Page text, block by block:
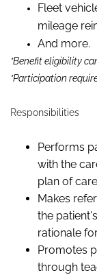
Fleet
mileage
And more.
*Benefit eligibility
*Participation
Responsibilities
Performs
with the
plan of
Makes
the
rationale
Promotes
through